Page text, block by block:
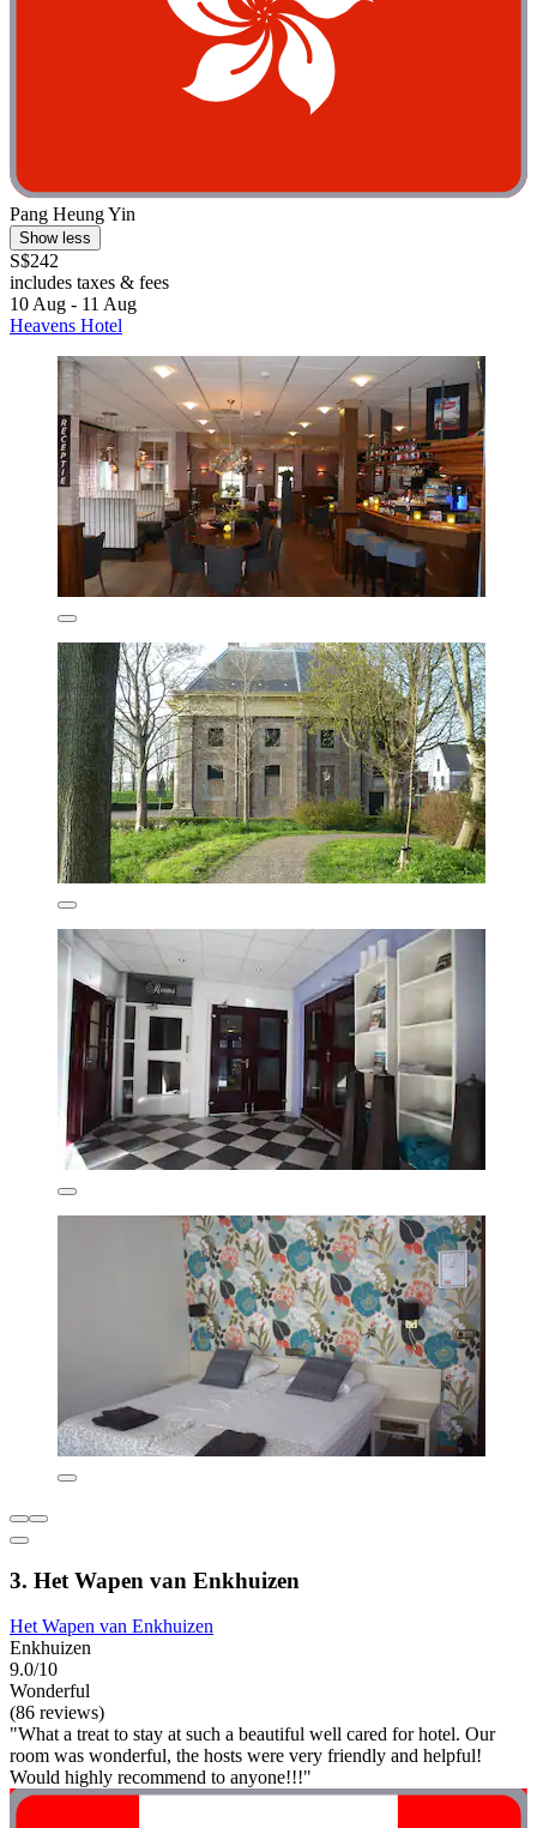
Pang Heung Yin
Show less
S$242
includes taxes & fees
10 Aug - 11 Aug
Heavens Hotel
3. Het Wapen van Enkhuizen
Het Wapen van Enkhuizen
Enkhuizen
9.0/10
Wonderful
(86 reviews)
"What a treat to stay at such a beautiful well cared for hotel. Our
room was wonderful, the hosts were very friendly and helpful!
Would highly recommend to anyone!!!"